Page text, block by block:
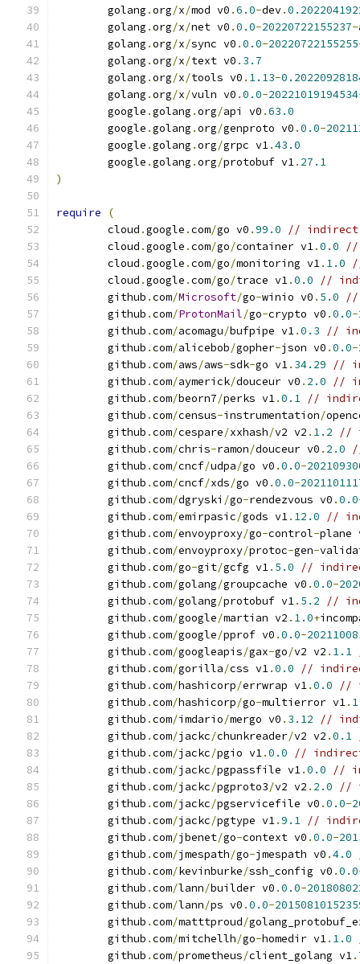
	golang
.org/x/mod v0 .6.0-dev.
	golang
.org/x/net v0 .0.0-20220722155237-
	golang
.org/x/sync v0 .0.0-20220722155255
	golang
.org/x/text v0 . 3.7
	golang
.org/x/tools v0 . 1.13-
	golang
.org/x/vuln v0 .0.0-20221019194534
	google
.golang .org/api v0 .63.0
	google
.golang .org/genproto v0 .0.0-
	google
.golang .org/grpc v1.43.0
	google
.golang .org/protobuf v1. 27.1
)
require
(
	cloud
.google .com/go v0 .99.0
// indirect
	cloud
.google .com/go/container v1.0.0
//
	cloud
.google .com/go/monitoring v1. 1.0
	cloud
.google .com/go/trace v1.0.0
//
	github
.com/Microsoft/go-winio v0 . 5.0
//
	github
.com/ProtonMail/go-crypto v0 .0.0-
	github
.com/acomagu/bufpipe v1.0.3
//
	github
.com/alicebob/gopher-json v0 .0.0-
	github
.com/aws/aws-sdk-go v1. 34.29
//
	github
.com/aymerick/douceur v0 . 2.0
//
	github
.com/beorn7/perks v1.0.1 //
	github
.com/census-instrumentation/
	github
.com/cespare/xxhash/v2 v2 . 1.2
//
	github
.com/chris-ramon/douceur v0 . 2.0
	github
.com/cncf/udpa/go v0 .0.0-
	github
.com/cncf/xds/go v0 .0.0-
	github
.com/dgryski /go-rendezvous v0 .0.0
	github
.com/emirpasic/gods v1. 12.0
//
	github
.com/envoyproxy/go-control-plane
	github
.com/envoyproxy/protoc-gen-
	github
.com/go-git/gcfg v1. 5.0
//
	github
.com/golang/groupcache v0 .0.0-
	github
.com/golang/protobuf v1. 5.2
//
	github
.com/google/martian v2 . 1.0+
	github
.com/google/pprof v0 .0.0-
	github
.com/googleapis/gax-go/v2 v2 . 1.1
	github
.com/gorilla/css v1.0.0
//
	github
.com/hashicorp/errwrap v1.0.0
//
	github
.com/hashicorp/go-multierror v1.
	github
.com/imdario/mergo v0 . 3.12
//
	github
.com/jackc/chunkreader/v2 v2 .0.1
	github
.com/jackc/pgio v1.0.0
//
	github
.com/jackc/pgpassfile v1.0.0
//
	github
.com/jackc/pgproto3/v2 v2 . 2.0
//
	github
.com/jackc/pgservicefile v0 .0.0-
	github
.com/jackc/pgtype v1.9.1 //
	github
.com/jbenet/go-context v0 .0.0-
	github
.com/jmespath/go-jmespath v0 .4.0
	github
.com/kevinburke/ssh_config v0 .0.0
	github
.com/lann/builder v0 .0.0-
	github
.com/lann/ps v0 .0.0-
	github
.com/matttproud/
	github
.com/mitchellh/go-homedir v1. 1.0
	github
.com/prometheus/client_golang v1.